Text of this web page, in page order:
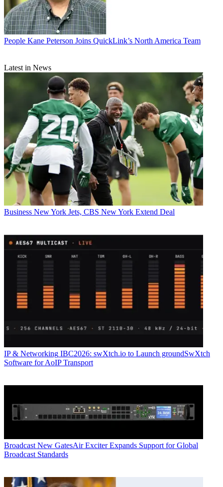
People Kane Peterson Joins QuickLink’s North America Team
Latest in News
Business New York Jets, CBS New York Extend Deal
IP & Networking IBC2026: swXtch.io to Launch groundSwXtch
Software for AoIP Transport
Broadcast New GatesAir Exciter Expands Support for Global
Broadcast Standards